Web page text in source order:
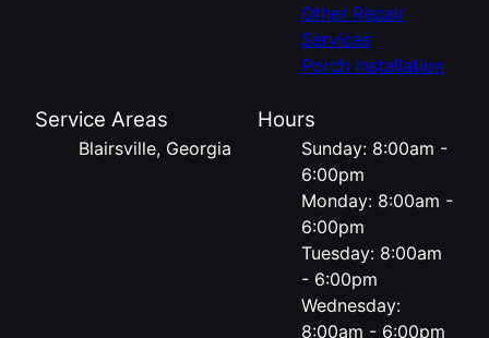
Other Repair
Services
Porch Installation
Service Areas
Blairsville, Georgia
Hours
Sunday: 8:00am -
6:00pm
Monday: 8:00am -
6:00pm
Tuesday: 8:00am
- 6:00pm
Wednesday:
8:00am - 6:00pm